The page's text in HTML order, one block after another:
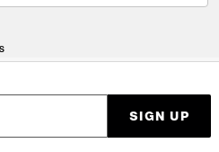
SIGN UP